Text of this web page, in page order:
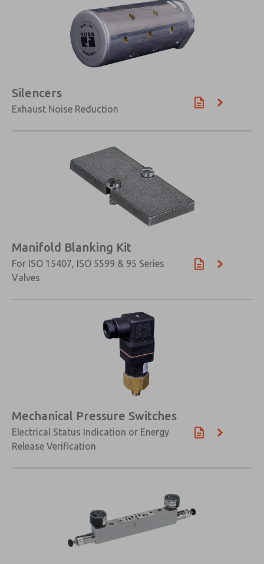
Silencers
Exhaust Noise Reduction
Manifold Blanking Kit
For ISO 15407, ISO 5599 & 95 Series
Valves
Mechanical Pressure Switches
Electrical Status Indication or Energy
Release Verification